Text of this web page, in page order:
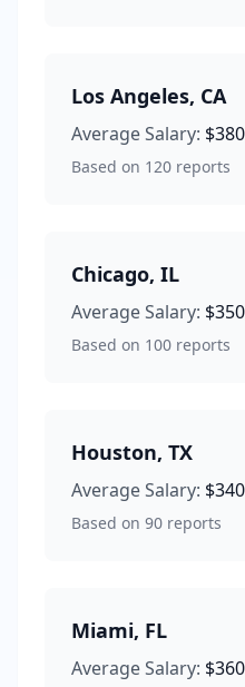
Los Angeles, CA
Average Salary:
Based on 120 reports
Chicago, IL
Average Salary:
Based on 100 reports
Houston, TX
Average Salary:
Based on 90 reports
Miami, FL
Average Salary: